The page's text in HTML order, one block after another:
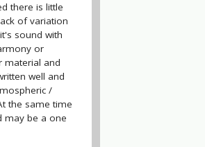
there is little
of variation
sound with
or
material and
well and
/
the same time
may be a one